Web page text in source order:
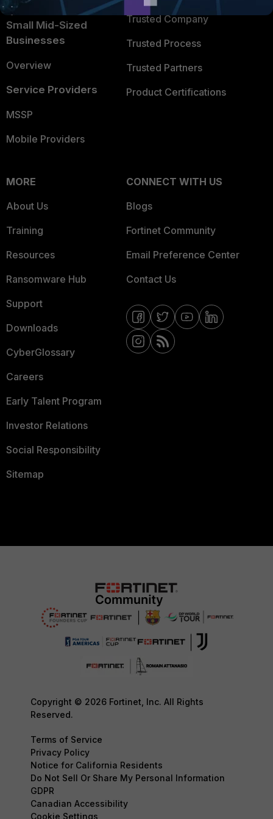
Small Mid-Sized
Businesses
Overview
Service Providers
MSSP
Mobile Providers
Trusted Company
Trusted Process
Trusted Partners
Product Certifications
MORE
About Us
Training
Resources
Ransomware Hub
Support
Downloads
CyberGlossary
Careers
Early Talent Program
Investor Relations
Social Responsibility
Sitemap
CONNECT WITH US
Blogs
Fortinet Community
Email Preference Center
Contact Us
Copyright © 2026 Fortinet, Inc. All Rights
Reserved.
Terms of Service
Privacy Policy
Notice for California Residents
Do Not Sell Or Share My Personal Information
GDPR
Canadian Accessibility
Cookie Settings